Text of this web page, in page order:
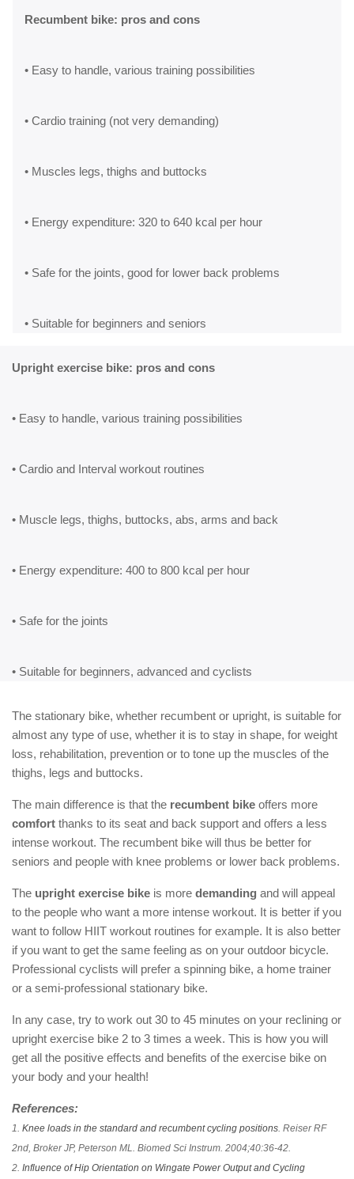
Recumbent bike: pros and cons
• Easy to handle, various training possibilities
• Cardio training (not very demanding)
• Muscles legs, thighs and buttocks
• Energy expenditure: 320 to 640 kcal per hour
• Safe for the joints, good for lower back problems
• Suitable for beginners and seniors
Upright exercise bike: pros and cons
• Easy to handle, various training possibilities
• Cardio and Interval workout routines
• Muscle legs, thighs, buttocks, abs, arms and back
• Energy expenditure: 400 to 800 kcal per hour
• Safe for the joints
• Suitable for beginners, advanced and cyclists
The stationary bike, whether recumbent or upright, is suitable for
almost any type of use, whether it is to stay in shape, for weight
loss, rehabilitation, prevention or to tone up the muscles of the
thighs, legs and buttocks.
The main difference is that the recumbent bike offers more
comfort thanks to its seat and back support and offers a less
intense workout. The recumbent bike will thus be better for
seniors and people with knee problems or lower back problems.
The upright exercise bike is more demanding and will appeal
to the people who want a more intense workout. It is better if you
want to follow HIIT workout routines for example. It is also better
if you want to get the same feeling as on your outdoor bicycle.
Professional cyclists will prefer a spinning bike, a home trainer
or a semi-professional stationary bike.
In any case, try to work out 30 to 45 minutes on your reclining or
upright exercise bike 2 to 3 times a week. This is how you will
get all the positive effects and benefits of the exercise bike on
your body and your health!
References:
1. Knee loads in the standard and recumbent cycling positions. Reiser RF
2nd, Broker JP, Peterson ML. Biomed Sci Instrum. 2004;40:36-42.
2. Influence of Hip Orientation on Wingate Power Output and Cycling